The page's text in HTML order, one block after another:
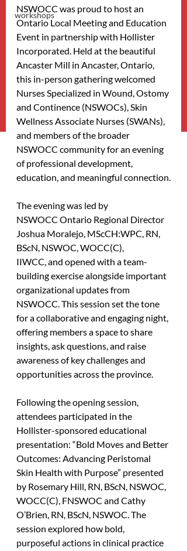
workshops
NSWOCC was proud to host an
Ontario Local Meeting and Education
Event in partnership with Hollister
Incorporated. Held at the beautiful
Ancaster Mill in Ancaster, Ontario,
this in-person gathering welcomed
Nurses Specialized in Wound, Ostomy
and Continence (NSWOCs), Skin
Wellness Associate Nurses (SWANs),
and members of the broader
NSWOCC community for an evening
of professional development,
education, and meaningful connection.
The evening was led by
NSWOCC Ontario Regional Director
Joshua Moralejo, MScCH:WPC, RN,
BScN, NSWOC, WOCC(C),
IIWCC, and opened with a team-
building exercise alongside important
organizational updates from
NSWOCC. This session set the tone
for a collaborative and engaging night,
offering members a space to share
insights, ask questions, and raise
awareness of key challenges and
opportunities across the province.
Following the opening session,
attendees participated in the
Hollister-sponsored educational
presentation: “Bold Moves and Better
Outcomes: Advancing Peristomal
Skin Health with Purpose” presented
by Rosemary Hill, RN, BScN, NSWOC,
WOCC(C), FNSWOC and Cathy
O’Brien, RN, BScN, NSWOC. The
session explored how bold,
purposeful actions in clinical practice